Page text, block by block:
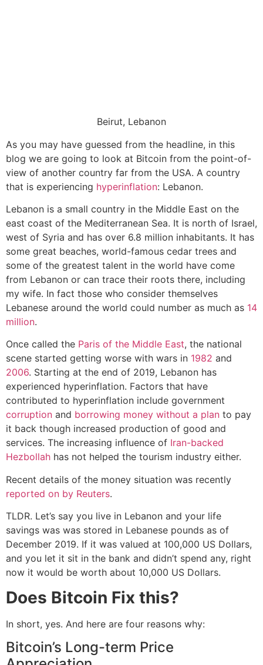
Beirut, Lebanon
As you may have guessed from the headline, in this
blog we are going to look at Bitcoin from the point-of-
view of another country far from the USA. A country
that is experiencing hyperinflation: Lebanon.
Lebanon is a small country in the Middle East on the
east coast of the Mediterranean Sea. It is north of Israel,
west of Syria and has over 6.8 million inhabitants. It has
some great beaches, world-famous cedar trees and
some of the greatest talent in the world have come
from Lebanon or can trace their roots there, including
my wife. In fact those who consider themselves
Lebanese around the world could number as much as 14
million.
Once called the Paris of the Middle East, the national
scene started getting worse with wars in 1982 and
2006. Starting at the end of 2019, Lebanon has
experienced hyperinflation. Factors that have
contributed to hyperinflation include government
corruption and borrowing money without a plan to pay
it back though increased production of good and
services. The increasing influence of Iran-backed
Hezbollah has not helped the tourism industry either.
Recent details of the money situation was recently
reported on by Reuters.
TLDR. Let’s say you live in Lebanon and your life
savings was was stored in Lebanese pounds as of
December 2019. If it was valued at 100,000 US Dollars,
and you let it sit in the bank and didn’t spend any, right
now it would be worth about 10,000 US Dollars.
Does Bitcoin Fix this?
In short, yes. And here are four reasons why:
Bitcoin’s Long-term Price